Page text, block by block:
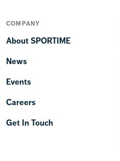
COMPANY
About SPORTIME
News
Events
Careers
Get In Touch